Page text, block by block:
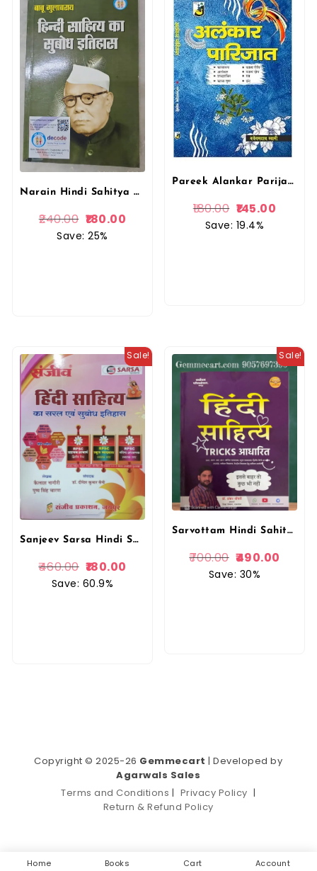
Narain Hindi Sahitya Ka Subodh Itihas By Babu Gulabrai Lakshmi Narain Agrawal For UGC, NET, JRF, CET, College Lecture, 1st, 2nd, 3rd Grade Teachers DSSB Exam
240.00 180.00
Save: 25%
Pareek Alankar Parijat (अलंकार पारिजात) New Edition By Narottamdas Swami
180.00 145.00
Save: 19.4%
Sale!
Sanjeev Sarsa Hindi Sahitya Ka Sarai Evam Subodh Itihas For RPSC Exams By Kailash Nagauri
460.00 180.00
Save: 60.9%
Sale!
Sarvottam Hindi Sahitya Tricks Aadharit By Shankar Choudhary For UGC, NET, JRF, CET, College Lecture, 1st, 2nd, 3rd Grade Teachers DSSB Exam By Sarvottam Publication
700.00 490.00
Save: 30%
Copyright © 2025-26 Gemmecart | Developed by
Agarwals Sales
Terms and Conditions | Privacy Policy |
Return & Refund Policy
Home Books Cart Account